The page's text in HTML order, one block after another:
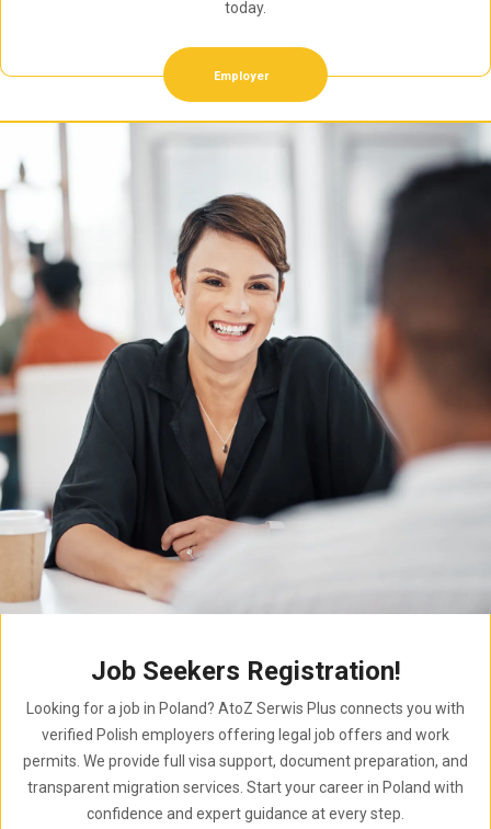
today.
Employer
Job Seekers Registration!
Looking for a job in Poland? AtoZ Serwis Plus connects you with
verified Polish employers offering legal job offers and work
permits. We provide full visa support, document preparation, and
transparent migration services. Start your career in Poland with
confidence and expert guidance at every step.